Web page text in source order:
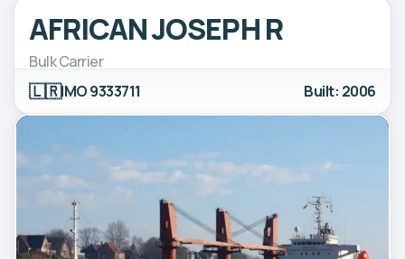
AFRICAN JOSEPH R
Bulk Carrier
🇱🇷IMO 9333711 Built: 2006